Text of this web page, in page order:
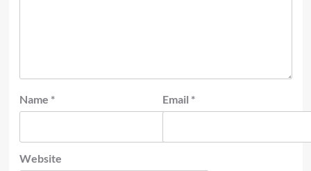
Name * Email *
Website